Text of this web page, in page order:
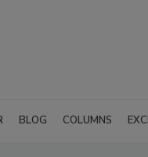
BLOG COLUMNS